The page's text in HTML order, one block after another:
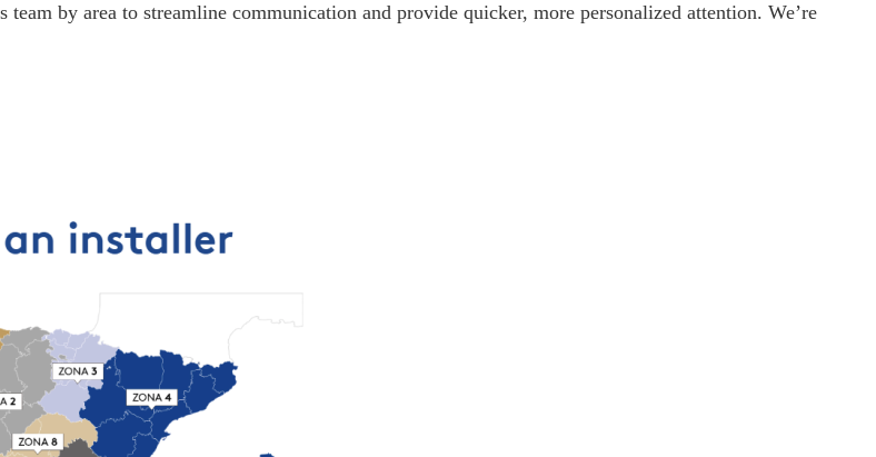
by area to streamline communication and provide quicker, more personalized attention. We’re